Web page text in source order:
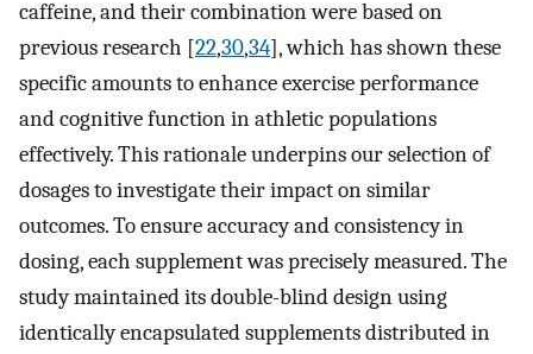
caffeine, and their combination were based on
previous research [22,30,34], which has shown these
specific amounts to enhance exercise performance
and cognitive function in athletic populations
effectively. This rationale underpins our selection of
dosages to investigate their impact on similar
outcomes. To ensure accuracy and consistency in
dosing, each supplement was precisely measured. The
study maintained its double-blind design using
identically encapsulated supplements distributed in